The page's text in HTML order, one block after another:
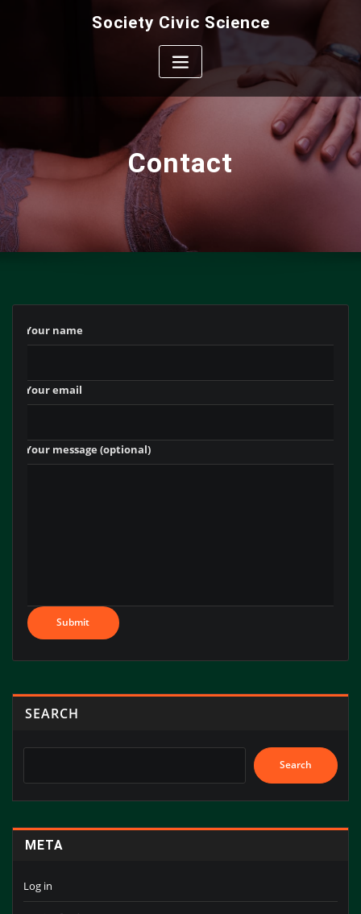
Society Civic Science
Contact
‎ ‎ ‎ ‎ Your name
‎ ‎ ‎ ‎ Your email
‎ ‎ ‎ ‎ Your message (optional)
SEARCH
Search
META
Log in